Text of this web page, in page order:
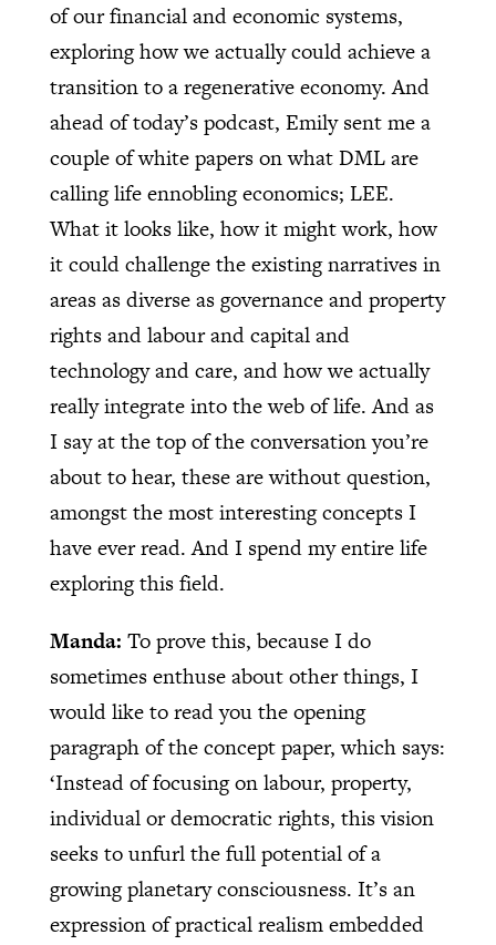
of our financial and economic systems,
exploring how we actually could achieve a
transition to a regenerative economy. And
ahead of today’s podcast, Emily sent me a
couple of white papers on what DML are
calling life ennobling economics; LEE.
What it looks like, how it might work, how
it could challenge the existing narratives in
areas as diverse as governance and property
rights and labour and capital and
technology and care, and how we actually
really integrate into the web of life. And as
I say at the top of the conversation you’re
about to hear, these are without question,
amongst the most interesting concepts I
have ever read. And I spend my entire life
exploring this field.
Manda: To prove this, because I do
sometimes enthuse about other things, I
would like to read you the opening
paragraph of the concept paper, which says:
‘Instead of focusing on labour, property,
individual or democratic rights, this vision
seeks to unfurl the full potential of a
growing planetary consciousness. It’s an
expression of practical realism embedded